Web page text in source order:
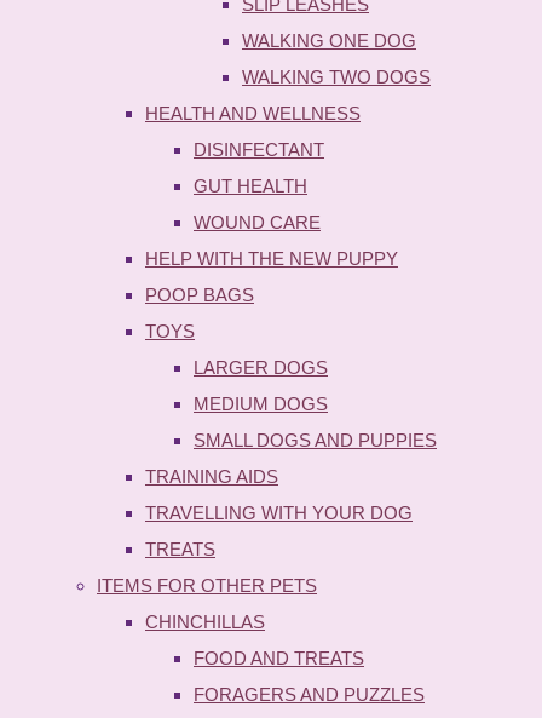
WALKING ONE DOG
WALKING TWO DOGS
HEALTH AND WELLNESS
DISINFECTANT
GUT HEALTH
WOUND CARE
HELP WITH THE NEW PUPPY
POOP BAGS
TOYS
LARGER DOGS
MEDIUM DOGS
SMALL DOGS AND PUPPIES
TRAINING AIDS
TRAVELLING WITH YOUR DOG
TREATS
ITEMS FOR OTHER PETS
CHINCHILLAS
FOOD AND TREATS
FORAGERS AND PUZZLES